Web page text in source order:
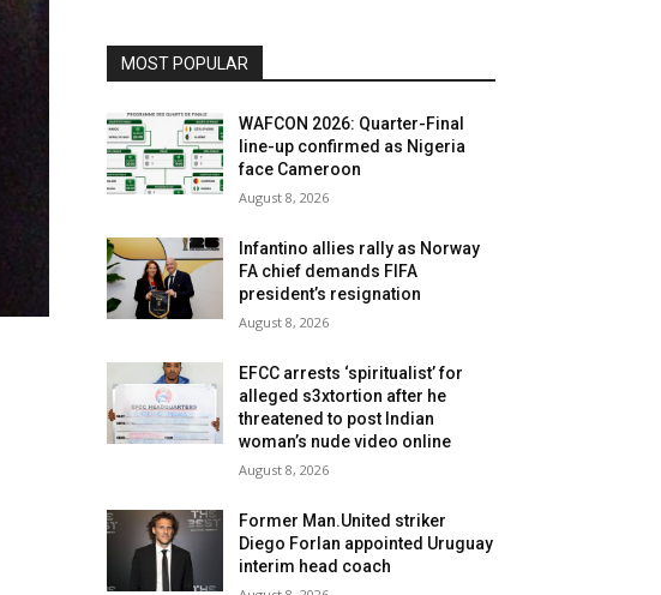
MOST POPULAR
WAFCON 2026: Quarter-Final
line-up confirmed as Nigeria
face Cameroon
August 8, 2026
Infantino allies rally as Norway
FA chief demands FIFA
president’s resignation
August 8, 2026
EFCC arrests ‘spiritualist’ for
alleged s3xtortion after he
threatened to post Indian
woman’s nude video online
August 8, 2026
Former Man.United striker
Diego Forlan appointed Uruguay
interim head coach